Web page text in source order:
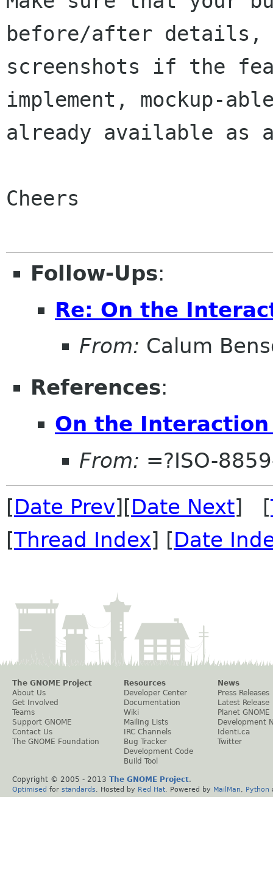
before/after details,
screenshots if the
implement, mockup-
already available as
Cheers
Follow-Ups:
Re: On the
From: Calum
References:
On the
From: =?ISO-
[Date Prev][Date Next] [
[Thread Index] [Date
The GNOME Project
About Us
Get Involved
Teams
Support GNOME
Contact Us
The GNOME Foundation
Resources
Developer Center
Documentation
Wiki
Mailing Lists
IRC Channels
Bug Tracker
Development Code
Build Tool
News
Press Releases
Latest Release
Planet GNOME
Development
Identi.ca
Twitter
Copyright © 2005 - 2013 The GNOME Project.
Optimised for standards . Hosted by Red Hat . Powered by MailMan Python